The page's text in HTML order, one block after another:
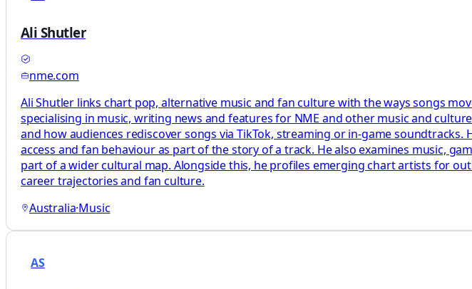
Ali Shutler
nme.com
Ali Shutler links chart pop, alternative music and fan culture with the ways songs
specialising in music, writing news and features for NME and other music and
and how audiences rediscover songs via TikTok, streaming or in‑game
access and fan behaviour as part of the story of a track. He also examines music,
part of a wider cultural map. Alongside this, he profiles emerging chart artists for
career trajectories and fan culture.
Australia·Music
AS